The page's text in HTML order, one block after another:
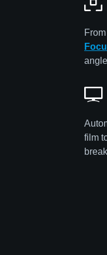
film